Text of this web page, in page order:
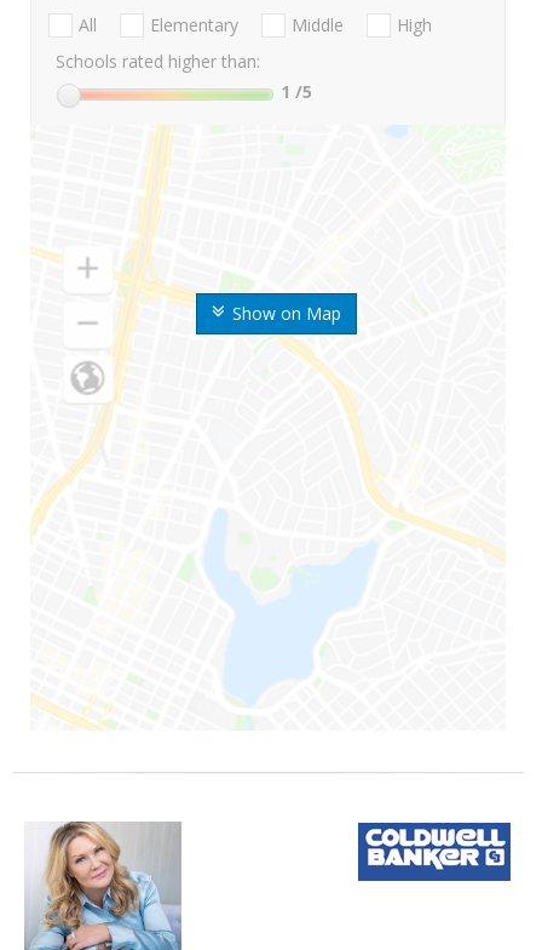
Show on Map
All Elementary Middle
High
Schools rated higher than:
1 /5